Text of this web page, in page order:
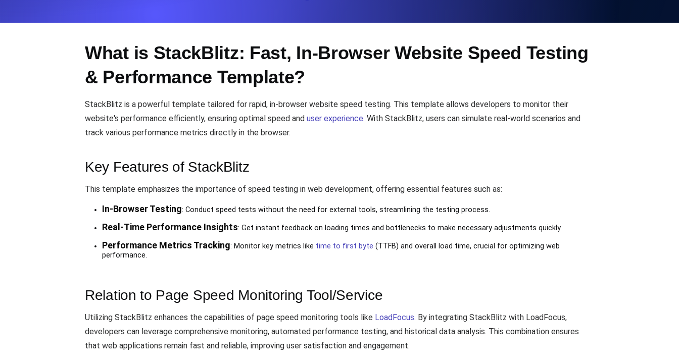
Monitors as YAML, JS and MCP
What is StackBlitz: Fast, In-Browser Website Speed Testing
& Performance Template?
StackBlitz is a powerful template tailored for rapid, in-browser website speed testing. This template allows developers to monitor their
website's performance efficiently, ensuring optimal speed and user experience. With StackBlitz, users can simulate real-world scenarios and
track various performance metrics directly in the browser.
Key Features of StackBlitz
This template emphasizes the importance of speed testing in web development, offering essential features such as:
In-Browser Testing: Conduct speed tests without the need for external tools, streamlining the testing process.
Real-Time Performance Insights: Get instant feedback on loading times and bottlenecks to make necessary adjustments quickly.
Performance Metrics Tracking: Monitor key metrics like time to first byte (TTFB) and overall load time, crucial for optimizing web
performance.
Relation to Page Speed Monitoring Tool/Service
Utilizing StackBlitz enhances the capabilities of page speed monitoring tools like LoadFocus. By integrating StackBlitz with LoadFocus,
developers can leverage comprehensive monitoring, automated performance testing, and historical data analysis. This combination ensures
that web applications remain fast and reliable, improving user satisfaction and engagement.